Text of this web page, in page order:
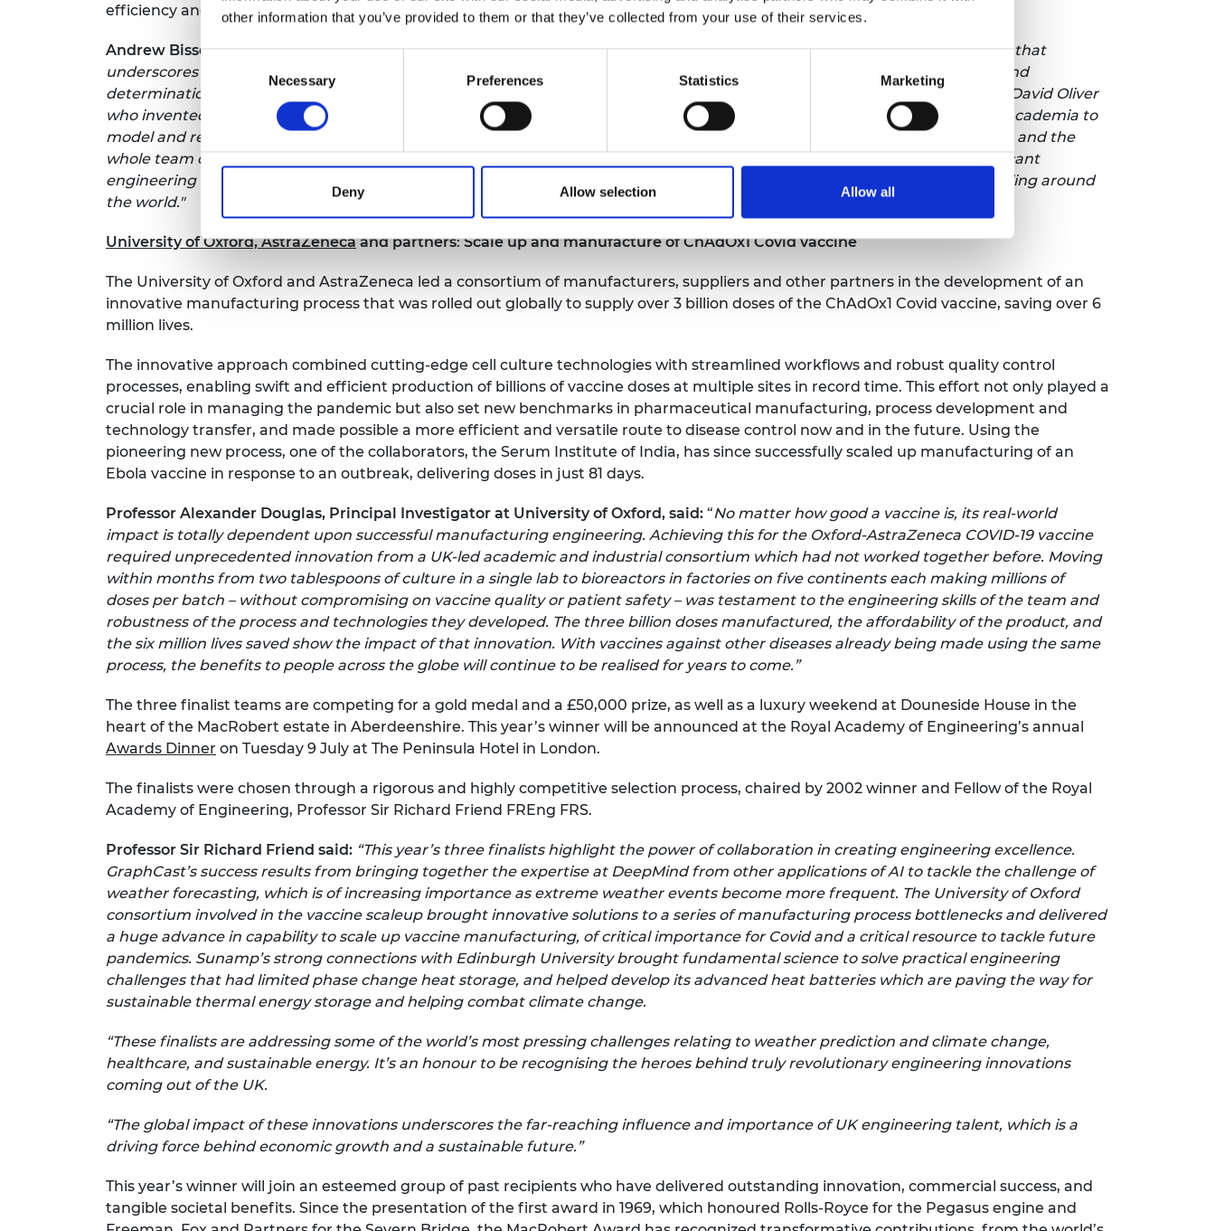
other information that you’ve provided to them or that they’ve collected from your use of their services.
Consent
Necessary Preferences Statistics Marketing
Deny Allow selection Allow all
efficiency and alleviate fuel poverty.
Andrew Bissell, CEO and Co-Founder at Sunamp, said:“Being nominated for the MacRobert Award is amazing recognition that
underscores the profound impact dedicated teams can have on society and the planet, proving that with the right vision and
determination even the smallest players can drive monumental change. It has been a privilege to work with the likes of Dr David Oliver
who invented our stabilised formulation for Plentigrade phase change material; Maurizio Zaglio bringing fresh ideas from academia to
model and refine the heat exchange process; Sandy Gataora bringing to bear decades of expertise from the world of HVAC and the
whole team crossing disciplinary boundaries to bring something needed and new into the world. Overcoming these significant
engineering challenges is not just an innovation, it’s a beacon of hope for reducing carbon emissions from heating and cooling around
the world."
University of Oxford, AstraZenecaand partners:Scale up and manufacture of ChAdOx1 Covid vaccine
The University of Oxford and AstraZeneca led a consortium of manufacturers, suppliers and other partners in the development of an
innovative manufacturing process that was rolled out globally to supply over 3 billion doses of the ChAdOx1 Covid vaccine, saving over 6
million lives.
The innovative approach combined cutting-edge cell culture technologies with streamlined workflows and robust quality control
processes, enabling swift and efficient production of billions of vaccine doses at multiple sites in record time. This effort not only played a
crucial role in managing the pandemic but also set new benchmarks in pharmaceutical manufacturing, process development and
technology transfer, and made possible a more efficient and versatile route to disease control now and in the future. Using the
pioneering new process, one of the collaborators, the Serum Institute of India, has since successfully scaled up manufacturing of an
Ebola vaccine in response to an outbreak, delivering doses in just 81 days.
Professor Alexander Douglas, Principal Investigator at University of Oxford, said: “No matter how good a vaccine is, its real-world
impact is totally dependent upon successful manufacturing engineering. Achieving this for the Oxford-AstraZeneca COVID-19 vaccine
required unprecedented innovation from a UK-led academic and industrial consortium which had not worked together before. Moving
within months from two tablespoons of culture in a single lab to bioreactors in factories on five continents each making millions of
doses per batch – without compromising on vaccine quality or patient safety – was testament to the engineering skills of the team and
robustness of the process and technologies they developed. The three billion doses manufactured, the affordability of the product, and
the six million lives saved show the impact of that innovation. With vaccines against other diseases already being made using the same
process, the benefits to people across the globe will continue to be realised for years to come.”
The three finalist teams are competing for a gold medal and a £50,000 prize, as well as a luxury weekend at Douneside House in the
heart of the MacRobert estate in Aberdeenshire. This year’s winner will be announced at the Royal Academy of Engineering’s annual
Awards Dinner on Tuesday 9 July at The Peninsula Hotel in London.
The finalists were chosen through a rigorous and highly competitive selection process, chaired by 2002 winner and Fellow of the Royal
Academy of Engineering, Professor Sir Richard Friend FREng FRS.
Professor Sir Richard Friend said: “This year’s three finalists highlight the power of collaboration in creating engineering excellence.
GraphCast’s success results from bringing together the expertise at DeepMind from other applications of AI to tackle the challenge of
weather forecasting, which is of increasing importance as extreme weather events become more frequent. The University of Oxford
consortium involved in the vaccine scaleup brought innovative solutions to a series of manufacturing process bottlenecks and delivered
a huge advance in capability to scale up vaccine manufacturing, of critical importance for Covid and a critical resource to tackle future
pandemics. Sunamp’s strong connections with Edinburgh University brought fundamental science to solve practical engineering
challenges that had limited phase change heat storage, and helped develop its advanced heat batteries which are paving the way for
sustainable thermal energy storage and helping combat climate change.
“These finalists are addressing some of the world’s most pressing challenges relating to weather prediction and climate change,
healthcare, and sustainable energy. It’s an honour to be recognising the heroes behind truly revolutionary engineering innovations
coming out of the UK.
“The global impact of these innovations underscores the far-reaching influence and importance of UK engineering talent, which is a
driving force behind economic growth and a sustainable future.”
This year’s winner will join an esteemed group of past recipients who have delivered outstanding innovation, commercial success, and
tangible societal benefits. Since the presentation of the first award in 1969, which honoured Rolls-Royce for the Pegasus engine and